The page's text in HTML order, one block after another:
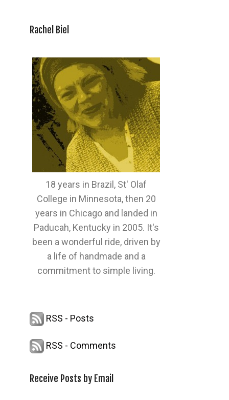
Rachel Biel
18 years in Brazil, St' Olaf
College in Minnesota, then 20
years in Chicago and landed in
Paducah, Kentucky in 2005. It's
been a wonderful ride, driven by
a life of handmade and a
commitment to simple living.
RSS - Posts
RSS - Comments
Receive Posts by Email